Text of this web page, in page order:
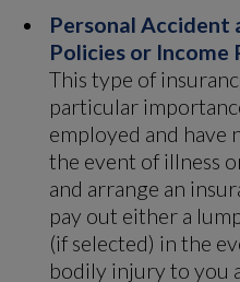
Personal Accident
Policies or
This type of
particular
employed and have
the event of illness
and arrange an
pay out either a
(if selected) in the
bodily injury to you